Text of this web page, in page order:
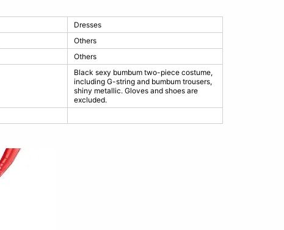
Dresses
Others
Others
Black sexy bumbum two-piece costume,
including G-string and bumbum trousers,
shiny metallic. Gloves and shoes are
excluded.